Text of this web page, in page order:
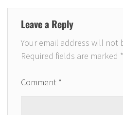
Leave a Reply
Your email address will not
Required fields are marked *
Comment *